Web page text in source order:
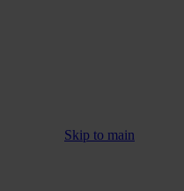
Skip to main